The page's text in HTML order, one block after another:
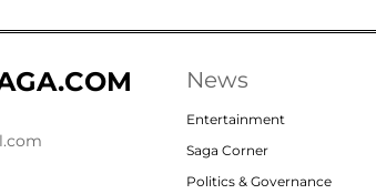
News
Entertainment
Saga Corner
Politics & Governance